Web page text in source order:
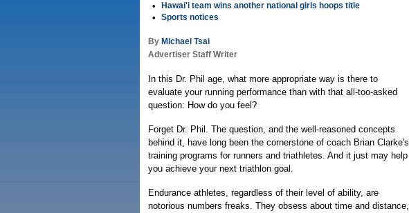
• Hawai'i team wins another national girls hoops title
• Sports notices
By Michael Tsai
Advertiser Staff Writer
In this Dr. Phil age, what more appropriate way is there to
evaluate your running performance than with that all-too-asked
question: How do you feel?
Forget Dr. Phil. The question, and the well-reasoned concepts
behind it, have long been the cornerstone of coach Brian Clarke's
training programs for runners and triathletes. And it just may help
you achieve your next triathlon goal.
Endurance athletes, regardless of their level of ability, are
notorious numbers freaks. They obsess about time and distance,